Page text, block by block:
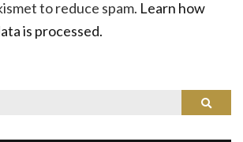
to reduce spam. Learn how
is processed.
Search